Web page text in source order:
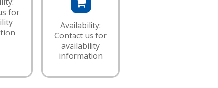
for
Availability:
Contact us for
availability
information